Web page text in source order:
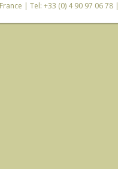
| Tel: +33 (0) 4 90 97 06 78 |